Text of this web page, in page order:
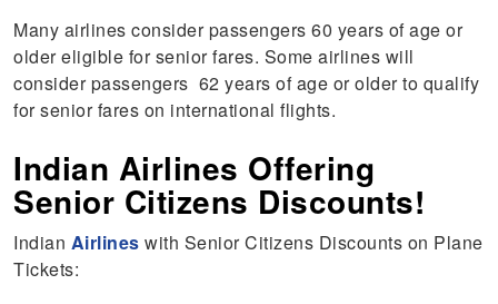
Many airlines consider passengers 60 years of age or
older eligible for senior fares. Some airlines will
consider passengers 62 years of age or older to qualify
for senior fares on international flights.
Indian Airlines Offering
Senior Citizens Discounts!
Indian Airlines with Senior Citizens Discounts on Plane
Tickets: